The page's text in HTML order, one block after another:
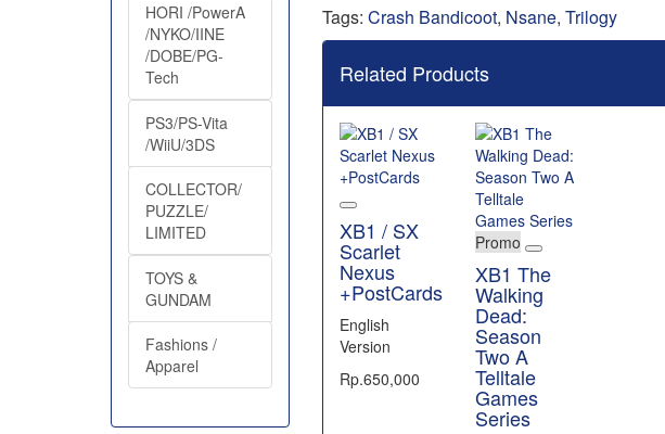
HORI /PowerA
/NYKO/IINE
/DOBE/PG-
Tech
PS3/PS-Vita
/WiiU/3DS
COLLECTOR/
PUZZLE/
LIMITED
TOYS &
GUNDAM
Fashions /
Apparel
Tags: Crash Bandicoot, Nsane, Trilogy
Related Products
XB1 / SX
Scarlet
Nexus
+PostCards
English
Version
Rp.650,000
Promo
XB1 The
Walking
Dead:
Season
Two A
Telltale
Games
Series